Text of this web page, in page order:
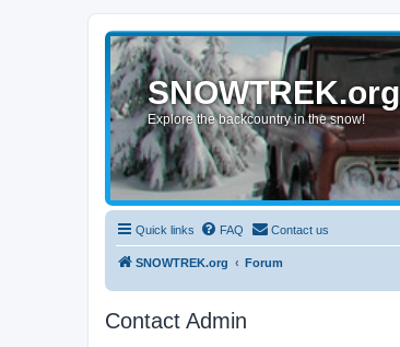
SNOWTREK.org
Explore the backcountry in the snow!
Quick links FAQ Contact us
SNOWTREK.org Forum
Contact Admin